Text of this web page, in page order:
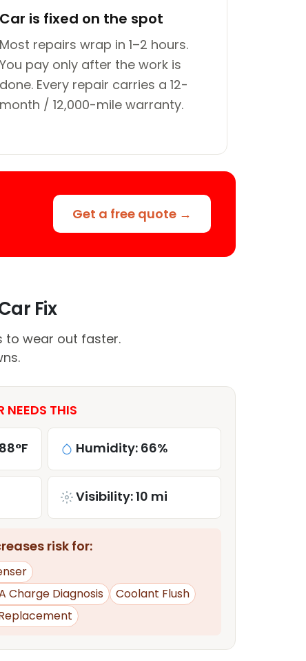
Car is fixed on the spot
Most repairs wrap in 1–2 hours.
You pay only after the work is
done. Every repair carries a 12-
month / 12,000-mile warranty.
Get a free quote →
Fix
to wear out faster.
NEEDS THIS
Humidity: 66%
Visibility: 10 mi
risk for:
Charge Diagnosis
Coolant Flush